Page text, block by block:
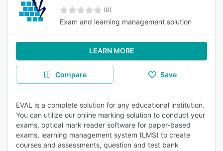
(0)
Exam and learning management solution
LEARN MORE
Compare Save
EVAL is a complete solution for any educational institution.
You can utilize our online marking solution to conduct your
exams, optical mark reader software for paper-based
exams, learning management system (LMS) to create
courses and assessments, question and test bank